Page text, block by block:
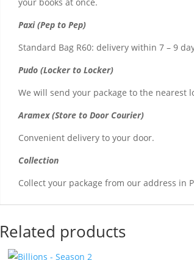
Paxi (Pep to Pep)
Standard Bag R60: delivery within 7 – 9
Pudo (Locker to Locker)
We will send your package to the nearest
Aramex (Store to Door Courier)
Convenient delivery to your door.
Collection
Collect your package from our address in
Related products